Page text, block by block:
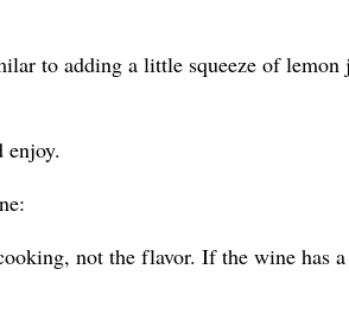
to adding a little squeeze of
enjoy.
not the flavor. If the wine has